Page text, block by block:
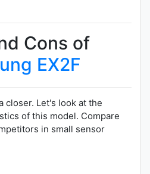
Cons of
EX2F
closer. Let's look at the
of this model. Compare
in small sensor